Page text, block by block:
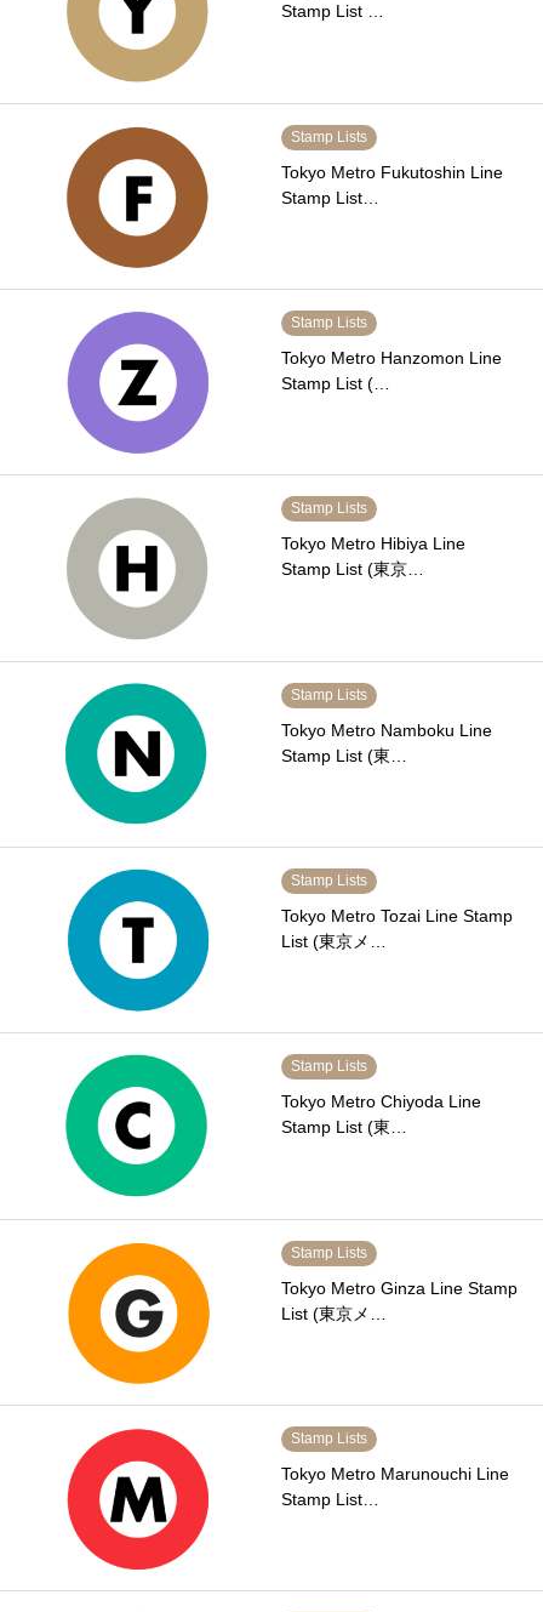
Stamp List …
Stamp Lists
Tokyo Metro Fukutoshin Line
Stamp List…
Stamp Lists
Tokyo Metro Hanzomon Line
Stamp List (…
Stamp Lists
Tokyo Metro Hibiya Line
Stamp List (東京…
Stamp Lists
Tokyo Metro Namboku Line
Stamp List (東…
Stamp Lists
Tokyo Metro Tozai Line Stamp
List (東京メ…
Stamp Lists
Tokyo Metro Chiyoda Line
Stamp List (東…
Stamp Lists
Tokyo Metro Ginza Line Stamp
List (東京メ…
Stamp Lists
Tokyo Metro Marunouchi Line
Stamp List…